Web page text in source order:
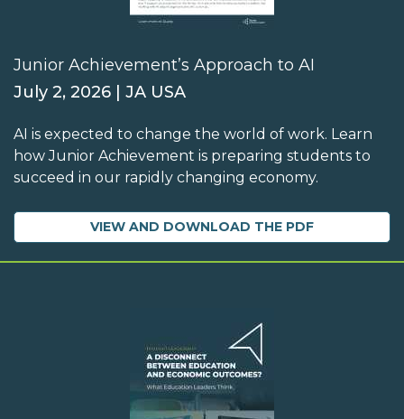
Junior Achievement’s Approach to AI
July 2, 2026 | JA USA
AI is expected to change the world of work. Learn
how Junior Achievement is preparing students to
succeed in our rapidly changing economy.
VIEW AND DOWNLOAD THE PDF